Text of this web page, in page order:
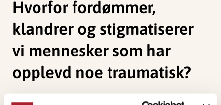
Hvorfor fordømmer,
klandrer og stigmatiserer
vi mennesker som har
opplevd noe traumatisk?
Glad, K. A.
(2020). Hvorfor fordømmer, klandrer og